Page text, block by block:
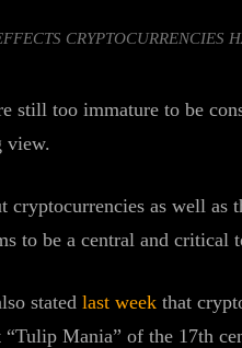
CRYPTOCURRENCIES
still too immature to be
view.
cryptocurrencies as well
to be a central and critical
stated last week that
“Tulip Mania” of the 17th